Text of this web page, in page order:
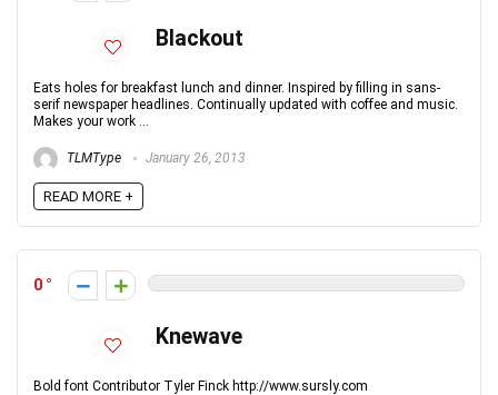
Blackout
Eats holes for breakfast lunch and dinner. Inspired by filling in sans-
serif newspaper headlines. Continually updated with coffee and music.
Makes your work ...
TLMType January 26, 2013
READ MORE +
0
Knewave
Bold font Contributor Tyler Finck http://www.sursly.com